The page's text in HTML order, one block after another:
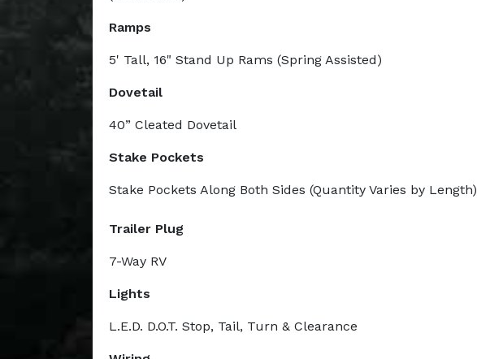
Ramps
5' Tall, 16" Stand Up Rams (Spring Assisted)
Dovetail
40” Cleated Dovetail
Stake Pockets
Stake Pockets Along Both Sides (Quantity Varies by Length)
Trailer Plug
7-Way RV
Lights
L.E.D. D.O.T. Stop, Tail, Turn & Clearance